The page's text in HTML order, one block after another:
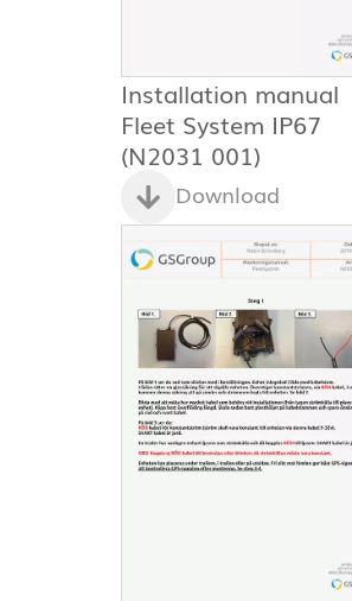
Installation manual
Fleet System IP67
(N2031 001)
Download